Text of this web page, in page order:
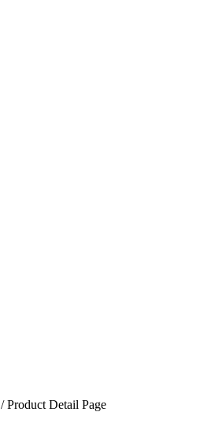
/ Product Detail Page